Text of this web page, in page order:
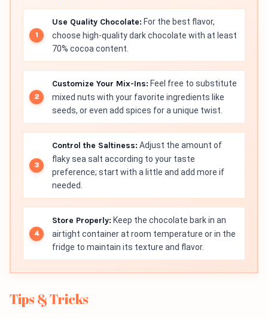
Use Quality Chocolate: For the best flavor,
choose high-quality dark chocolate with at least
70% cocoa content.
Customize Your Mix-Ins: Feel free to substitute
mixed nuts with your favorite ingredients like
seeds, or even add spices for a unique twist.
Control the Saltiness: Adjust the amount of
flaky sea salt according to your taste
preference; start with a little and add more if
needed.
Store Properly: Keep the chocolate bark in an
airtight container at room temperature or in the
fridge to maintain its texture and flavor.
Tips & Tricks